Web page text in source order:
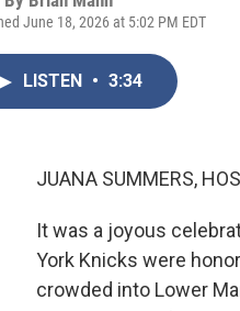
June 18, 2026 at 5:02 PM EDT
LISTEN • 3:34
JUANA SUMMERS,
It was a joyous
York Knicks were
crowded into Lower